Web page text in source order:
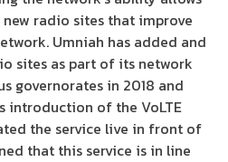
radio sites that improve
Umniah has added and
sites as part of its network
governorates in 2018 and
introduction of the VoLTE
the service live in front of
that this service is in line